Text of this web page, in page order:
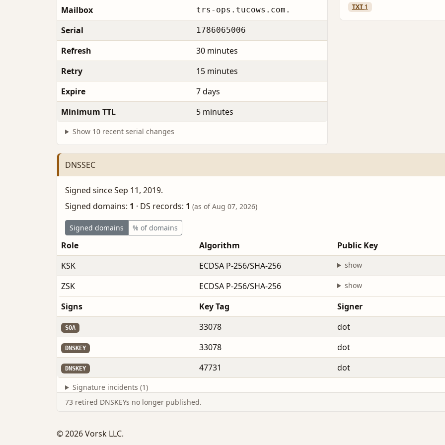
Mailbox
trs-ops.tucows.com.
Serial 1786065006
Refresh
30 minutes
Retry
15 minutes
Expire
7 days
Minimum TTL
5 minutes
Show 10 recent serial changes
TXT 1
DNSSEC
Signed since Sep 11, 2019.
Signed domains: 1 · DS records: 1 (as of Aug 07, 2026)
Signed domains % of domains
Role Algorithm Public Key
KSK
ECDSA P-256/SHA-256 show
ZSK
ECDSA P-256/SHA-256 show
Signs
Key Tag Signer
SOA 33078 dot
DNSKEY 33078 dot
DNSKEY 47731 dot
Signature incidents (1)
73 retired DNSKEYs no longer published.
© 2026 Vorsk LLC.